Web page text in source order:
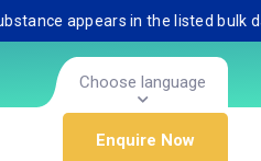
appears in the listed bulk
Choose language
Enquire Now